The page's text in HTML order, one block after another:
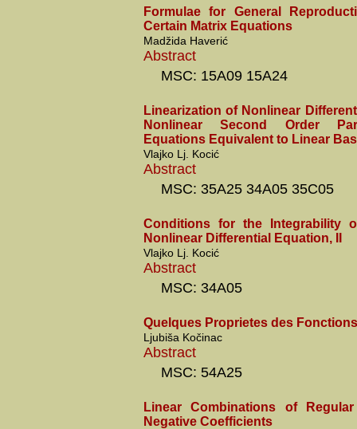
Formulae for General
Certain Matrix Equations
Madžida Haverić
Abstract
MSC: 15A09 15A24
Linearization of Nonlinear
Nonlinear Second Order
Equations Equivalent to Linear
Vlajko Lj. Kocić
Abstract
MSC: 35A25 34A05 35C05
Conditions for the Integrability
Nonlinear Differential Equation, II
Vlajko Lj. Kocić
Abstract
MSC: 34A05
Quelques Proprietes des
Ljubiša Kočinac
Abstract
MSC: 54A25
Linear Combinations of
Negative Coefficients